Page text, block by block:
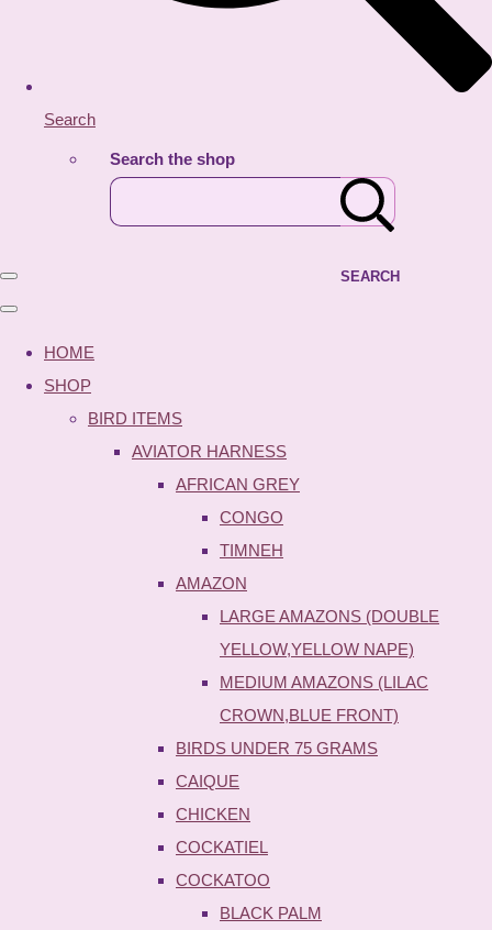
Search
Search the shop
SEARCH
HOME
SHOP
BIRD ITEMS
AVIATOR HARNESS
AFRICAN GREY
CONGO
TIMNEH
AMAZON
LARGE AMAZONS (DOUBLE
YELLOW,YELLOW NAPE)
MEDIUM AMAZONS (LILAC
CROWN,BLUE FRONT)
BIRDS UNDER 75 GRAMS
CAIQUE
CHICKEN
COCKATIEL
COCKATOO
BLACK PALM